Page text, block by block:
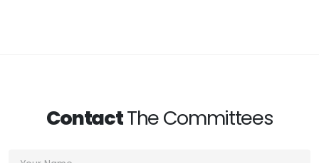
ContactThe Committees